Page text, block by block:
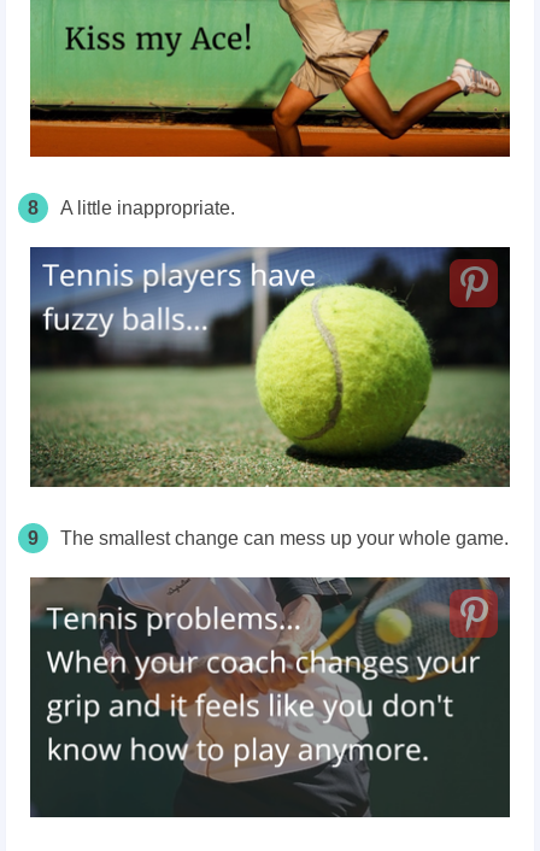
8 A little inappropriate.
9 The smallest change can mess up your whole game.